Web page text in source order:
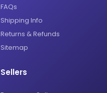
FAQs
Shipping Info
Returns & Refunds
Sitemap
Sellers